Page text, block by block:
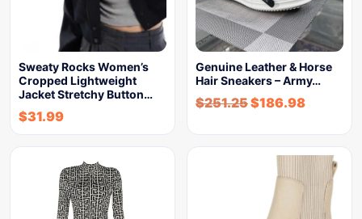
Sweaty Rocks Women’s
Cropped Lightweight
Jacket Stretchy Button…
$31.99
Genuine Leather & Horse
Hair Sneakers – Army…
$251.25$186.98